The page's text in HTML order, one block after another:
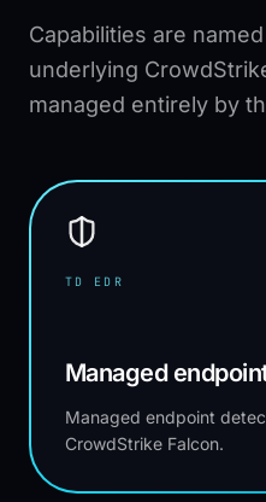
Capabilities are
underlying
managed entirely by
TD EDR
Managed
Managed endpoint
CrowdStrike Falcon.